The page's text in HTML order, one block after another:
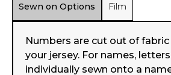
Sewn on Options Film
Numbers are cut out of
your jersey. For names,
individually sewn onto a